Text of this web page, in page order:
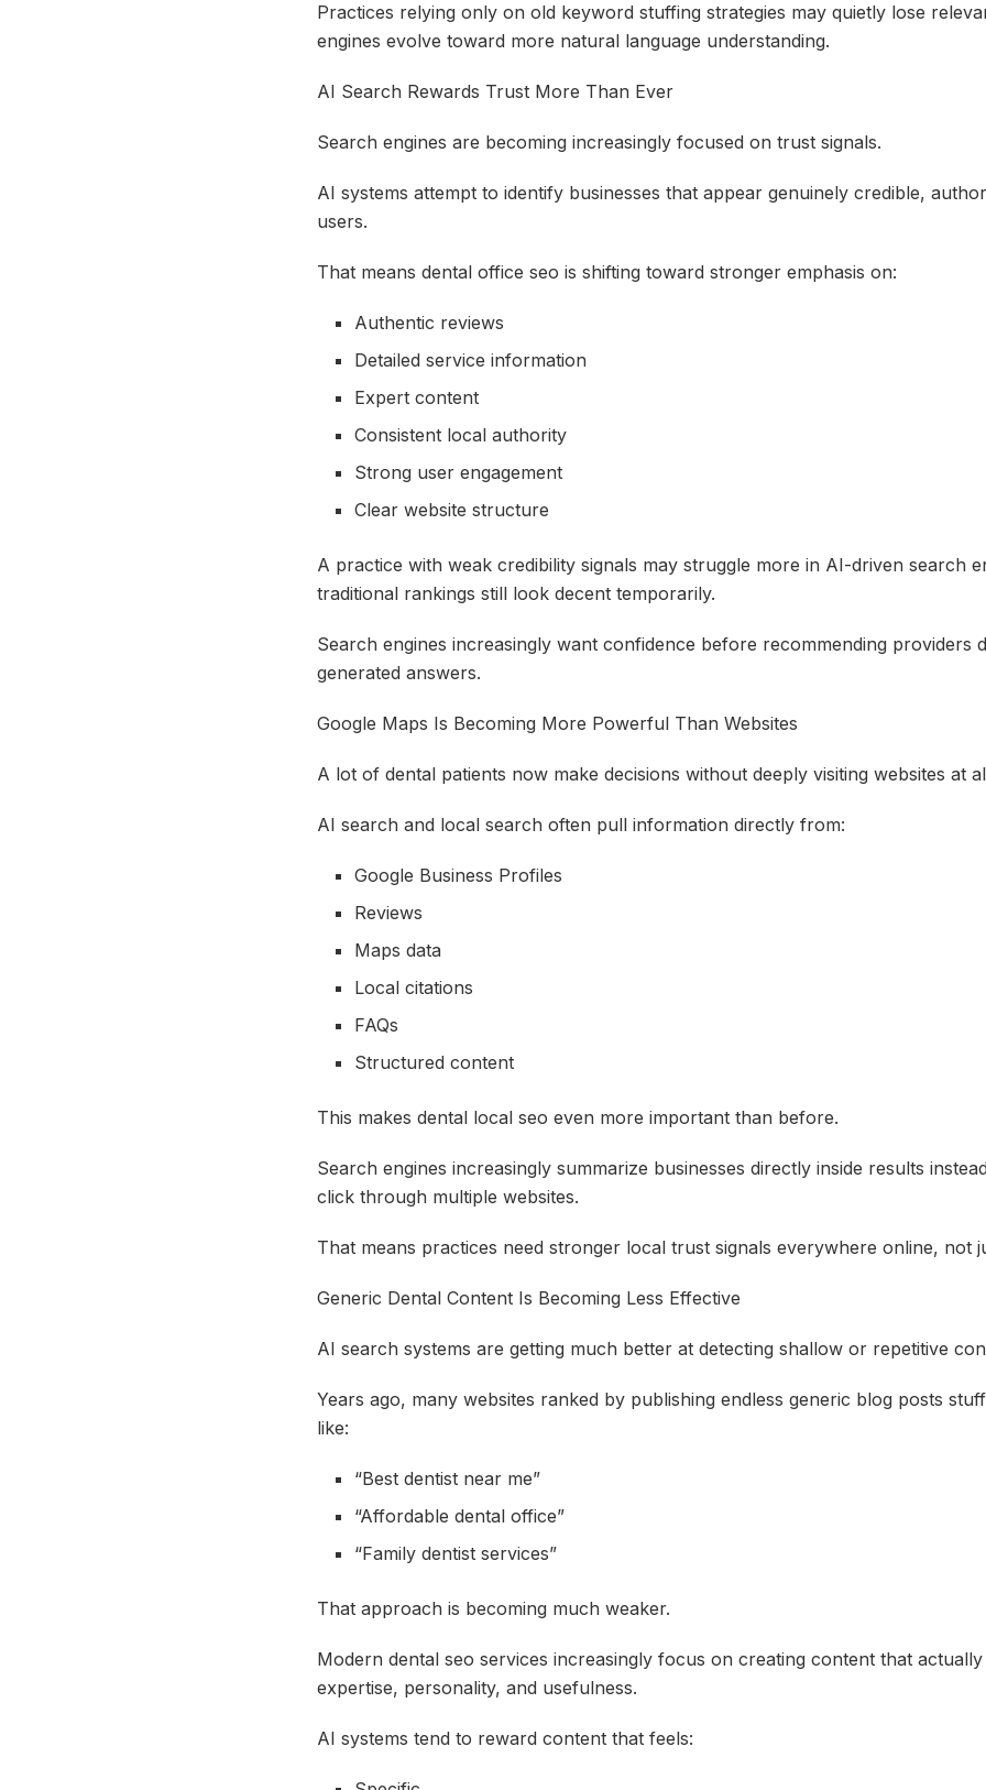
Practices relying only on old keyword stuffing strategies may quietly lose
engines evolve toward more natural language understanding.
AI Search Rewards Trust More Than Ever
Search engines are becoming increasingly focused on trust signals.
AI systems attempt to identify businesses that appear genuinely credible,
users.
That means dental office seo is shifting toward stronger emphasis on:
Authentic reviews
Detailed service information
Expert content
Consistent local authority
Strong user engagement
Clear website structure
A practice with weak credibility signals may struggle more in AI-driven search
traditional rankings still look decent temporarily.
Search engines increasingly want confidence before recommending providers
generated answers.
Google Maps Is Becoming More Powerful Than Websites
A lot of dental patients now make decisions without deeply visiting websites at
AI search and local search often pull information directly from:
Google Business Profiles
Reviews
Maps data
Local citations
FAQs
Structured content
This makes dental local seo even more important than before.
Search engines increasingly summarize businesses directly inside results
click through multiple websites.
That means practices need stronger local trust signals everywhere online, not
Generic Dental Content Is Becoming Less Effective
AI search systems are getting much better at detecting shallow or repetitive
Years ago, many websites ranked by publishing endless generic blog posts
like:
“Best dentist near me”
“Affordable dental office”
“Family dentist services”
That approach is becoming much weaker.
Modern dental seo services increasingly focus on creating content that
expertise, personality, and usefulness.
AI systems tend to reward content that feels: